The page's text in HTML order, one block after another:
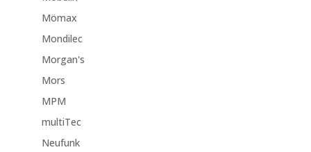
Mömax
Mondilec
Morgan's
Mors
MPM
multiTec
Neufunk